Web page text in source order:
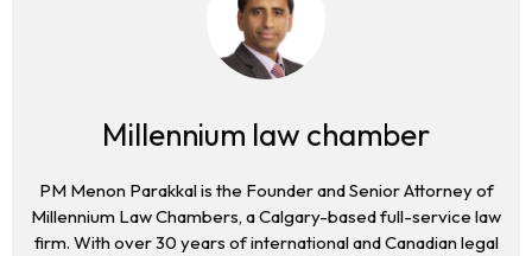
Millennium law chamber
PM Menon Parakkal is the Founder and Senior Attorney of
Millennium Law Chambers, a Calgary-based full-service law
firm. With over 30 years of international and Canadian legal